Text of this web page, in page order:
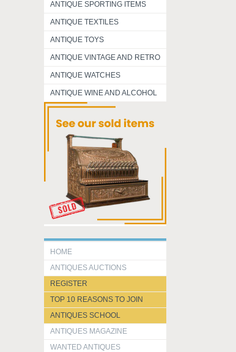
ANTIQUE SPORTING ITEMS
ANTIQUE TEXTILES
ANTIQUE TOYS
ANTIQUE VINTAGE AND RETRO
ANTIQUE WATCHES
ANTIQUE WINE AND ALCOHOL
HOME
ANTIQUES AUCTIONS
REGISTER
TOP 10 REASONS TO JOIN
ANTIQUES SCHOOL
ANTIQUES MAGAZINE
WANTED ANTIQUES